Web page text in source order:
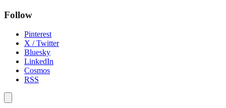
Follow
Pinterest
X / Twitter
Bluesky
LinkedIn
Cosmos
RSS